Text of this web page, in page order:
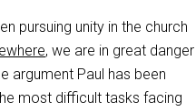
pursuing unity in the church
, we are in great danger
argument Paul has been
most difficult tasks facing